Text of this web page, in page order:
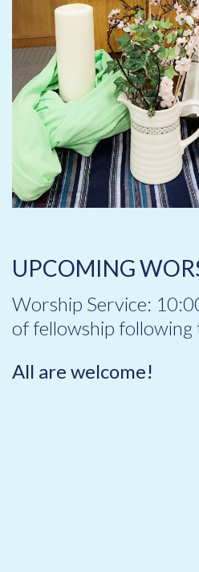
UPCOMING
Worship Service:
of fellowship following
All are welcome!